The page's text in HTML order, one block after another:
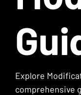
Explore
comprehensive